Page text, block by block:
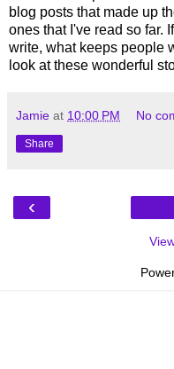
blog posts that made up
ones that I've read so far.
write, what keeps people
look at these wonderful
Jamie at 10:00 PM No
Share
‹